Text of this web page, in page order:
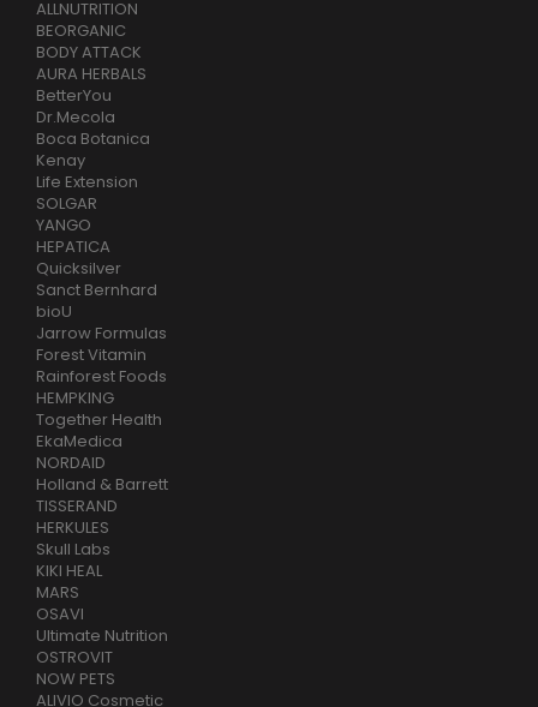
ALLNUTRITION
BEORGANIC
BODY ATTACK
AURA HERBALS
BetterYou
Dr.Mecola
Boca Botanica
Kenay
Life Extension
SOLGAR
YANGO
HEPATICA
Quicksilver
Sanct Bernhard
bioU
Jarrow Formulas
Forest Vitamin
Rainforest Foods
HEMPKING
Together Health
EkaMedica
NORDAID
Holland & Barrett
TISSERAND
HERKULES
Skull Labs
KIKI HEAL
MARS
OSAVI
Ultimate Nutrition
OSTROVIT
NOW PETS
ALIVIO Cosmetic